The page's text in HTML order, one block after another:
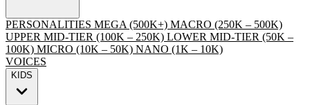
PERSONALITIES MEGA (500K+) MACRO (250K – 500K)
UPPER MID-TIER (100K – 250K) LOWER MID-TIER (50K –
100K) MICRO (10K – 50K) NANO (1K – 10K)
VOICES
KIDS